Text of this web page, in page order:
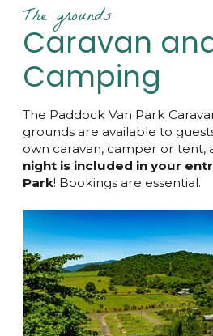
The grounds
Caravan
Camping
The Paddock Van Park
grounds are available to
own caravan, camper or tent,
night is included in your
Park! Bookings are essential.